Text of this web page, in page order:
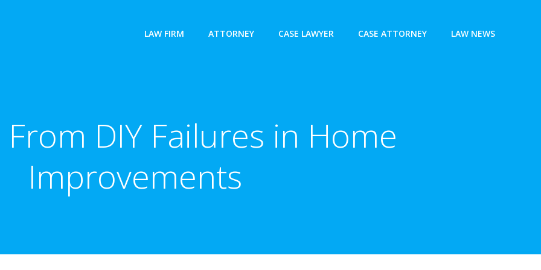
LAW FIRM ATTORNEY CASE LAWYER CASE ATTORNEY LAW NEWS
DIY Failures in Home
Improvements